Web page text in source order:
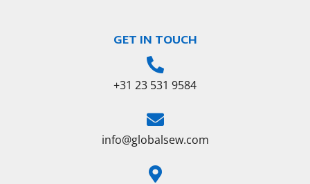
GET IN TOUCH
+31 23 531 9584
info@globalsew.com